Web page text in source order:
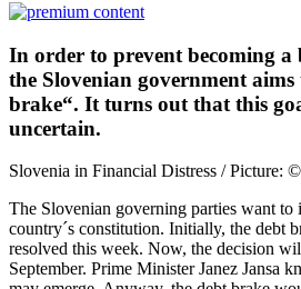
In order to prevent becoming a
the Slovenian government aims
brake“. It turns out that this
uncertain.
Slovenia in Financial Distress / Picture:
The Slovenian governing parties want to
country´s constitution. Initially, the debt
resolved this week. Now, the decision
September. Prime Minister Janez Jansa